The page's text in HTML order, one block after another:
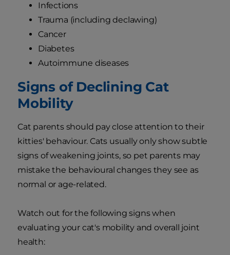
Infections
Trauma (including declawing)
Cancer
Diabetes
Autoimmune diseases
Signs of Declining Cat
Mobility
Cat parents should pay close attention to their
kitties' behaviour. Cats usually only show subtle
signs of weakening joints, so pet parents may
mistake the behavioural changes they see as
normal or age-related.
Watch out for the following signs when
evaluating your cat's mobility and overall joint
health: